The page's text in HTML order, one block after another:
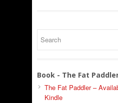
Book - The Fat
The Fat Paddler –
Kindle